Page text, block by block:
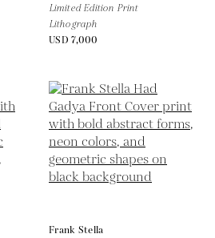
Limited Edition Print
Lithograph
USD 7,000
Frank Stella